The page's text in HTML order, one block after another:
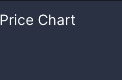
Price Chart